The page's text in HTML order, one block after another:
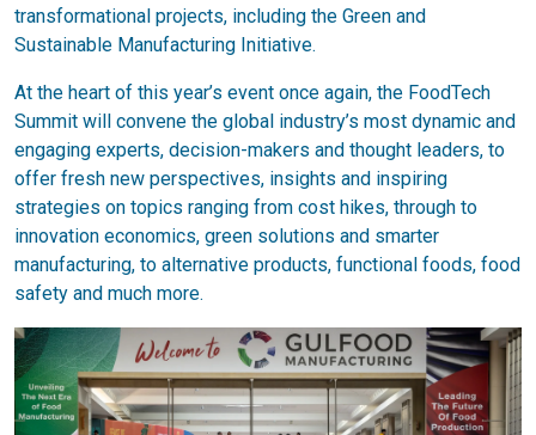
transformational projects, including the Green and
Sustainable Manufacturing Initiative.
At the heart of this year’s event once again, the FoodTech
Summit will convene the global industry’s most dynamic and
engaging experts, decision-makers and thought leaders, to
offer fresh new perspectives, insights and inspiring
strategies on topics ranging from cost hikes, through to
innovation economics, green solutions and smarter
manufacturing, to alternative products, functional foods, food
safety and much more.